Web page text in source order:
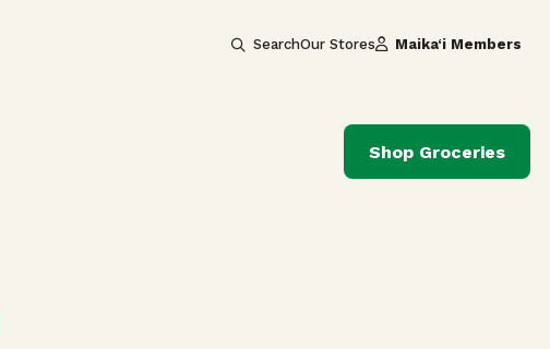
SearchOur Stores Maika‘i Members
Shop Groceries